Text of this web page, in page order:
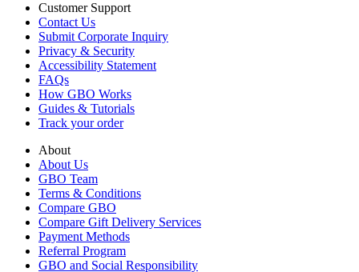
Customer Support
Contact Us
Submit Corporate Inquiry
Privacy & Security
Accessibility Statement
FAQs
How GBO Works
Guides & Tutorials
Track your order
About
About Us
GBO Team
Terms & Conditions
Compare GBO
Compare Gift Delivery Services
Payment Methods
Referral Program
GBO and Social Responsibility